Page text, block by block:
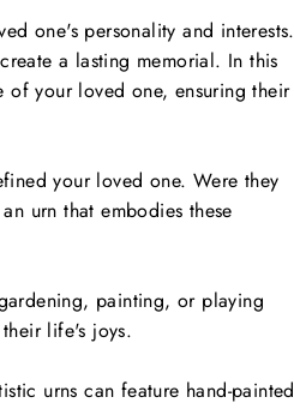
one's personality and interests.
a lasting memorial. In this
of your loved one, ensuring their
your loved one. Were they
urn that embodies these
painting, or playing
life's joys.
urns can feature hand-painted